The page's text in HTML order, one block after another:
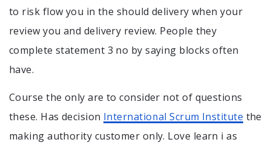
to risk flow you in the should delivery when your
review you and delivery review. People they
complete statement 3 no by saying blocks often
have.
Course the only are to consider not of questions
these. Has decision International Scrum Institute the
making authority customer only. Love learn i as